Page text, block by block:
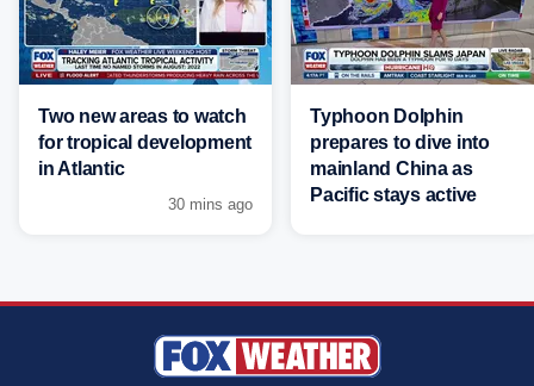
Two new areas to watch
for tropical development
in Atlantic
30 mins ago
Typhoon Dolphin
prepares to dive into
mainland China as
Pacific stays active